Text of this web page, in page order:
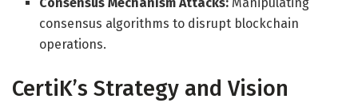
consensus algorithms to disrupt blockchain
operations.
CertiK’s Strategy and Vision